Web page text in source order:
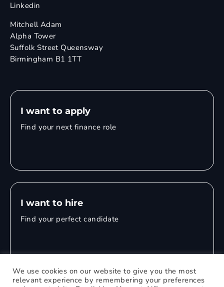
Linkedin
Mitchell Adam
Alpha Tower
Suffolk Street Queensway
Birmingham B1 1TT
I want to apply
Find your next finance role
I want to hire
Find your perfect candidate
We use cookies on our website to give you the most
relevant experience by remembering your preferences